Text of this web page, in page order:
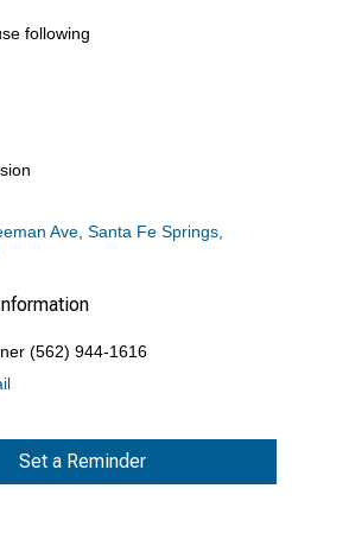
following
Ave Santa Fe Springs
(562) 944-1616
Set a Reminder